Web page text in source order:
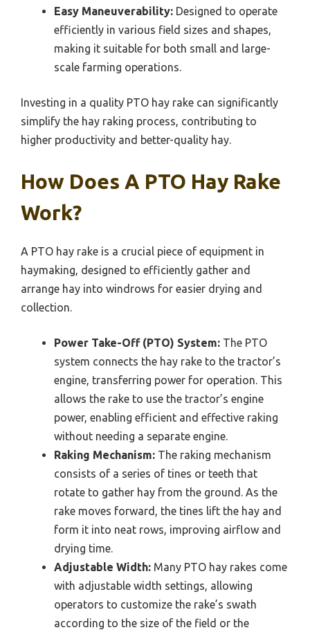
Easy Maneuverability: Designed to operate
efficiently in various field sizes and shapes,
making it suitable for both small and large-
scale farming operations.
Investing in a quality PTO hay rake can significantly
simplify the hay raking process, contributing to
higher productivity and better-quality hay.
How Does A PTO Hay Rake
Work?
A PTO hay rake is a crucial piece of equipment in
haymaking, designed to efficiently gather and
arrange hay into windrows for easier drying and
collection.
Power Take-Off (PTO) System: The PTO
system connects the hay rake to the tractor’s
engine, transferring power for operation. This
allows the rake to use the tractor’s engine
power, enabling efficient and effective raking
without needing a separate engine.
Raking Mechanism: The raking mechanism
consists of a series of tines or teeth that
rotate to gather hay from the ground. As the
rake moves forward, the tines lift the hay and
form it into neat rows, improving airflow and
drying time.
Adjustable Width: Many PTO hay rakes come
with adjustable width settings, allowing
operators to customize the rake’s swath
according to the size of the field or the